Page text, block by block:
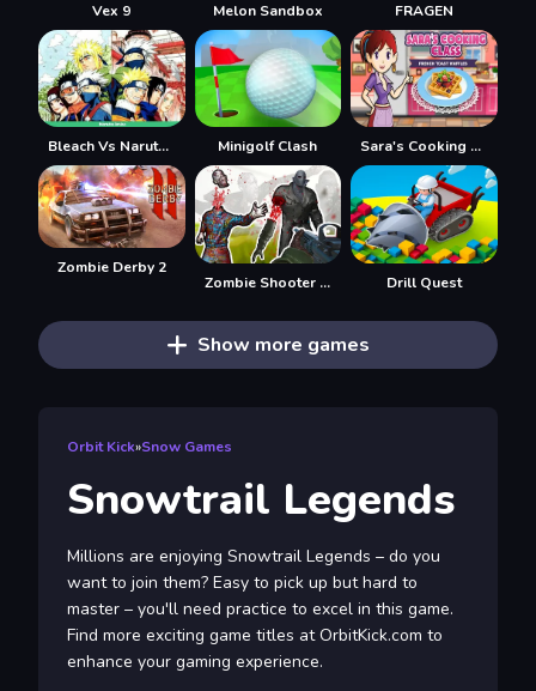
Vex 9 Melon Sandbox FRAGEN
Bleach Vs Naruto 2.6 Minigolf Clash Sara's Cooking Class: French Toast Waffles
Zombie Derby 2
Zombie Shooter 3D Drill Quest
Show more games
Orbit Kick»Snow Games
Snowtrail Legends
Millions are enjoying Snowtrail Legends – do you
want to join them? Easy to pick up but hard to
master – you'll need practice to excel in this game.
Find more exciting game titles at OrbitKick.com to
enhance your gaming experience.